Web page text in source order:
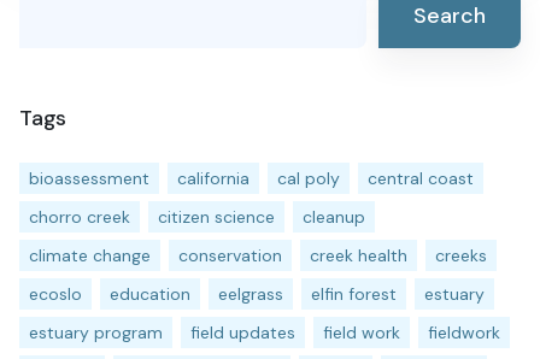
Search
Tags
bioassessment california cal poly
central coast
chorro creek
citizen science
cleanup
climate change
conservation creek health
creeks
ecoslo
education eelgrass elfin forest
estuary
estuary program
field updates field work
fieldwork